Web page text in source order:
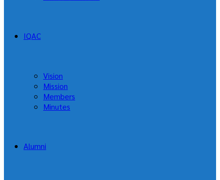
IQAC
Vision
Mission
Members
Minutes
Alumni